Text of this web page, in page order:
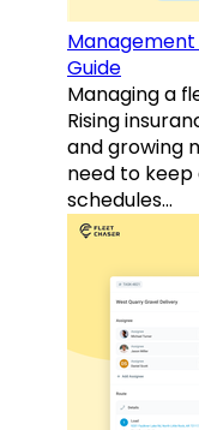
Guide
Managing a
Rising
and growing
need to
schedules…